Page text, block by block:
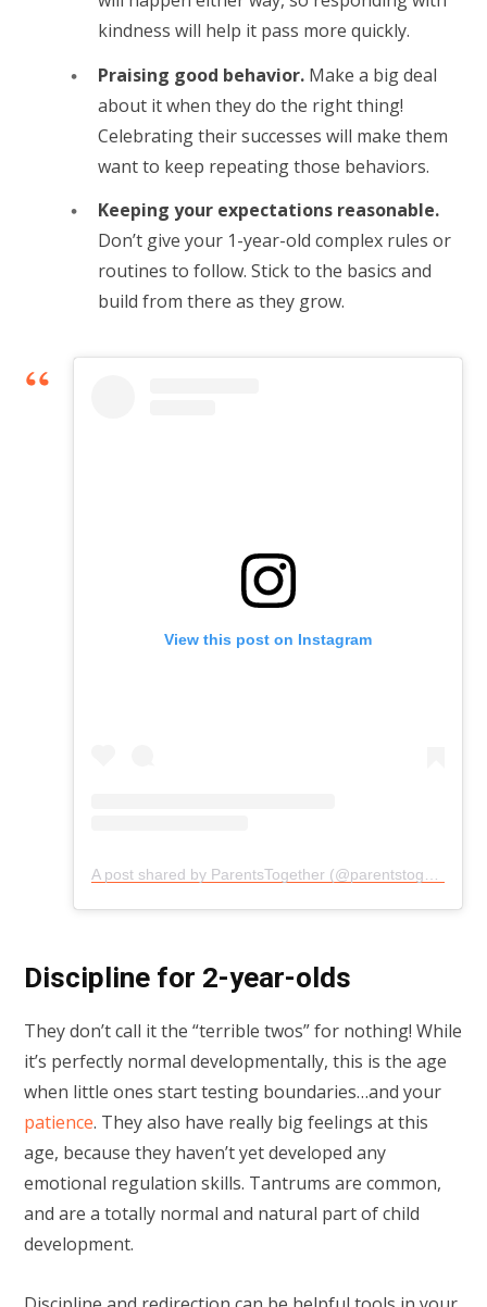
kindness will help it pass more quickly.
Praising good behavior. Make a big deal
about it when they do the right thing!
Celebrating their successes will make them
want to keep repeating those behaviors.
Keeping your expectations reasonable.
Don’t give your 1-year-old complex rules or
routines to follow. Stick to the basics and
build from there as they grow.
View this post on Instagram
Discipline for 2-year-olds
They don’t call it the “terrible twos” for nothing! While
it’s perfectly normal developmentally, this is the age
when little ones start testing boundaries…and your
patience. They also have really big feelings at this
age, because they haven’t yet developed any
emotional regulation skills. Tantrums are common,
and are a totally normal and natural part of child
development.